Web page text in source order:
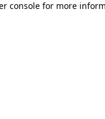
console for more